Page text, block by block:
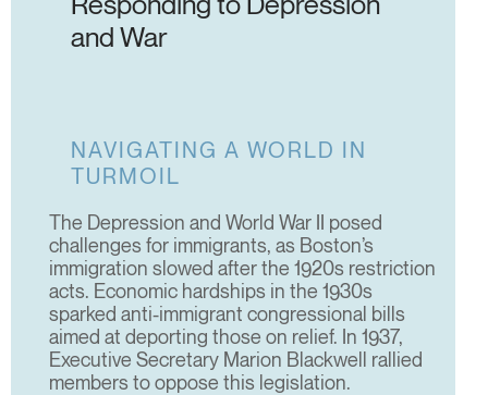
and War
NAVIGATING A WORLD IN
TURMOIL
The Depression and World War II posed
challenges for immigrants, as Boston’s
immigration slowed after the 1920s restriction
acts. Economic hardships in the 1930s
sparked anti-immigrant congressional bills
aimed at deporting those on relief. In 1937,
Executive Secretary Marion Blackwell rallied
members to oppose this legislation.